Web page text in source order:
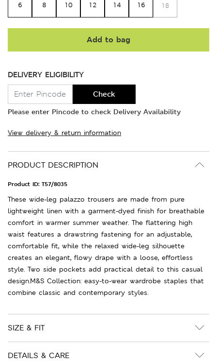
6 8 10 12 14 16 18
Add to bag
DELIVERY ELIGIBILITY
Check
Please enter Pincode to check Delivery Availability
View delivery & return information
PRODUCT DESCRIPTION
Product ID: T57/8035
These wide-leg palazzo trousers are made from pure
lightweight linen with a garment-dyed finish for breathable
comfort in warmer summer weather. The flattering high
waist features a drawstring fastening for an adjustable,
comfortable fit, while the relaxed wide-leg silhouette
creates an elegant, flowy drape with a loose, effortless
style. Two side pockets add practical detail to this casual
design.M&S Collection: easy-to-wear wardrobe staples that
combine classic and contemporary styles.
SIZE & FIT
DETAILS & CARE